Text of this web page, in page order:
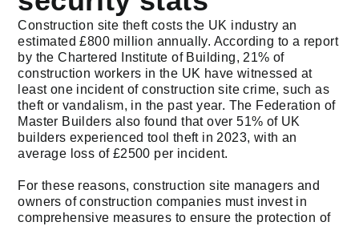
Construction site theft costs the UK industry an
estimated £800 million annually. According to a report
by the Chartered Institute of Building, 21% of
construction workers in the UK have witnessed at
least one incident of construction site crime, such as
theft or vandalism, in the past year. The Federation of
Master Builders also found that over 51% of UK
builders experienced tool theft in 2023, with an
average loss of £2500 per incident.
For these reasons, construction site managers and
owners of construction companies must invest in
comprehensive measures to ensure the protection of